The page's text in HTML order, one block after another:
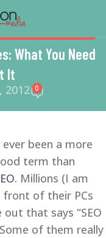
SEO,
What You Need
It
2012 0
ever been a more
term than
. Millions (I am
front of their PCs
that says “SEO
of them really